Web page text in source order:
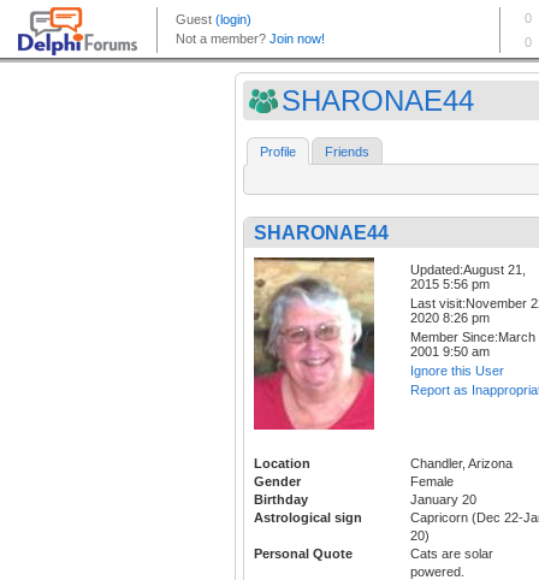
SHARONAE44
Profile Friends
SHARONAE44
Updated:August 21,
2015 5:56 pm
Last visit:November
2020 8:26 pm
Member Since:March
2001 9:50 am
Ignore this User
Report as
Location
Chandler, Arizona
Gender
Female
Birthday
January 20
Astrological sign
Capricorn (Dec 22-
20)
Personal Quote
Cats are solar
powered.